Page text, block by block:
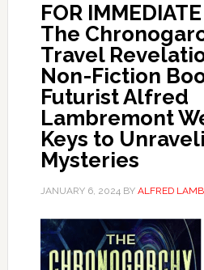
FOR
The
Travel
Non-Fiction
Futurist Alfred
Lambremont
Keys to
Mysteries
JANUARY 6, 2024BY ALFRED